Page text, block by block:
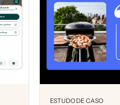
ESTUDO DE CASO